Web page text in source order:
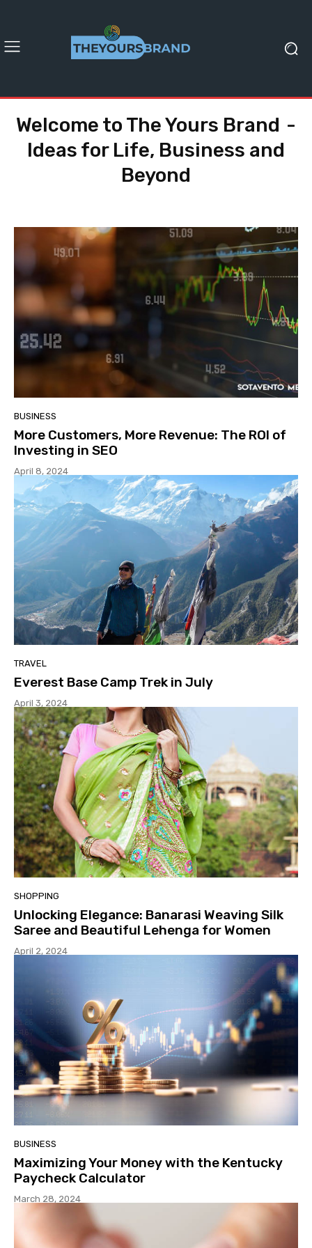
Welcome to The Yours Brand -
Ideas for Life, Business and
Beyond
BUSINESS
More Customers, More Revenue: The ROI of
Investing in SEO
April 8, 2024
TRAVEL
Everest Base Camp Trek in July
April 3, 2024
SHOPPING
Unlocking Elegance: Banarasi Weaving Silk
Saree and Beautiful Lehenga for Women
April 2, 2024
BUSINESS
Maximizing Your Money with the Kentucky
Paycheck Calculator
March 28, 2024